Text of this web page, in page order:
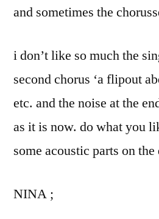
and sometimes the
i don’t like so much the
second chorus ‘a flipout
etc. and the noise at the
as it is now. do what you
some acoustic parts on
NINA ;